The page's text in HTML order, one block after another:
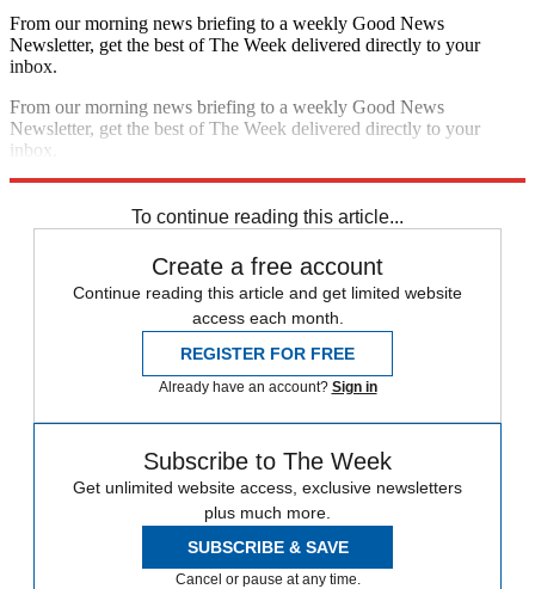
From our morning news briefing to a weekly Good News
Newsletter, get the best of The Week delivered directly to your
inbox.
From our morning news briefing to a weekly Good News
Newsletter, get the best of The Week delivered directly to your
inbox.
To continue reading this article...
Create a free account
Continue reading this article and get limited website
access each month.
REGISTER FOR FREE
Already have an account? Sign in
Subscribe to The Week
Get unlimited website access, exclusive newsletters
plus much more.
SUBSCRIBE & SAVE
Cancel or pause at any time.